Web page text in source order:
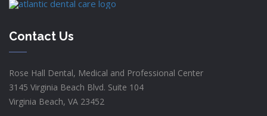
Contact Us
Rose Hall Dental, Medical and Professional Center
3145 Virginia Beach Blvd. Suite 104
Virginia Beach, VA 23452